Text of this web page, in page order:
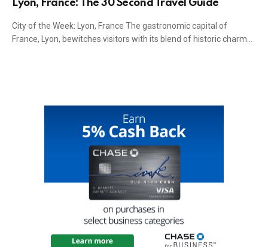
Lyon, France: The 30 Second Travel Guide
City of the Week: Lyon, France The gastronomic capital of
France, Lyon, bewitches visitors with its blend of historic charm…